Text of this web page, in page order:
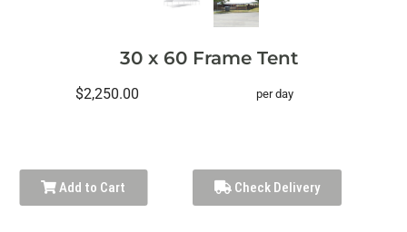
30 x 60 Frame Tent
$2,250.00 per day
Add to Cart Check Delivery